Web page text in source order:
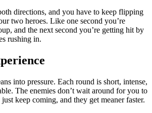
directions, and you have to keep flipping
two heroes. Like one second you’re
and the next second you’re getting hit by
rushing in.
into pressure. Each round is short, intense,
The enemies don’t wait around for you to
keep coming, and they get meaner faster.